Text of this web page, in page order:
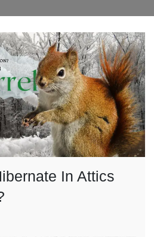
In Attics